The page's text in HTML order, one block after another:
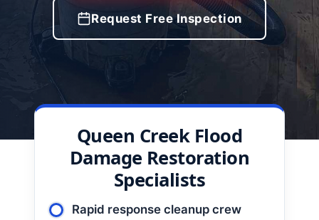
Request Free Inspection
Queen CreekFlood
Damage Restoration
Specialists
Rapid response cleanup crew